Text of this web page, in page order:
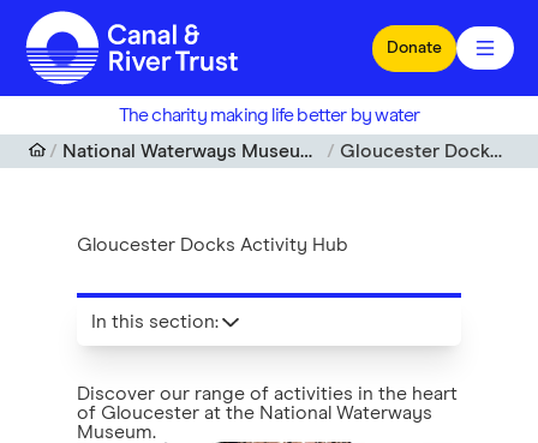
Skip to main content
Donate
The charity making life better by water
National Waterways Museum, Gloucester Docks
Gloucester Docks Activity Hub
Gloucester Docks Activity Hub
Discover our range of activities in the heart
of Gloucester at the National Waterways
Museum.
In this section: